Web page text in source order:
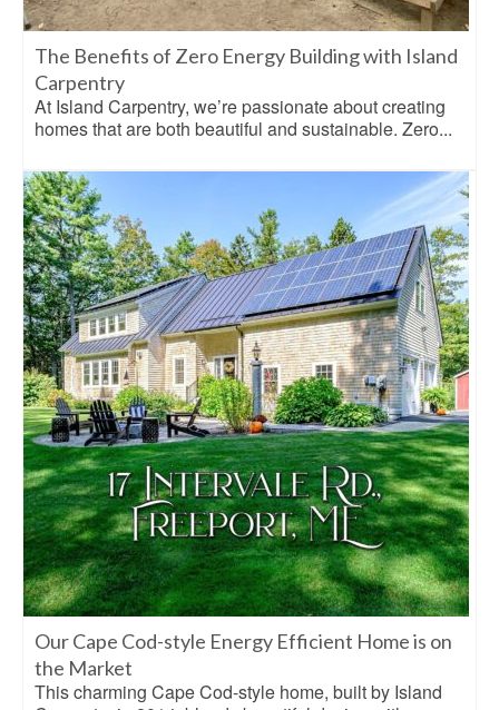
The Benefits of Zero Energy Building with Island
Carpentry
At Island Carpentry, we’re passionate about creating
homes that are both beautiful and sustainable. Zero...
Our Cape Cod-style Energy Efficient Home is on
the Market
This charming Cape Cod-style home, built by Island